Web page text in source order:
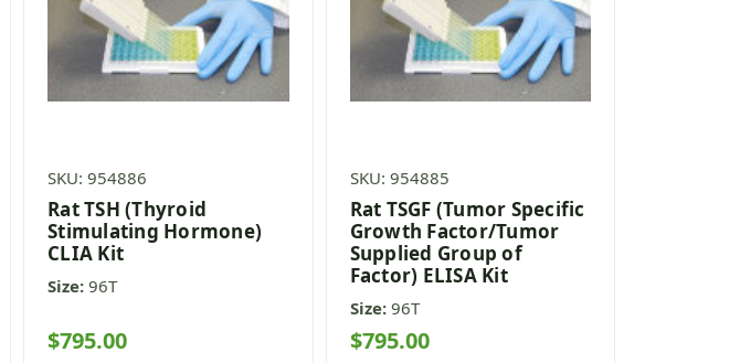
SKU: 954886
Rat TSH (Thyroid
Stimulating Hormone)
CLIA Kit
Size: 96T
$795.00
SKU: 954885
Rat TSGF (Tumor Specific
Growth Factor/Tumor
Supplied Group of
Factor) ELISA Kit
Size: 96T
$795.00